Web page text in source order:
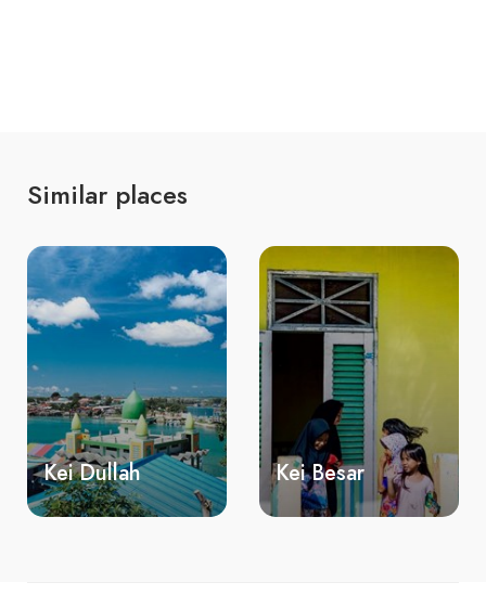
Similar places
Kei Besar Bair island